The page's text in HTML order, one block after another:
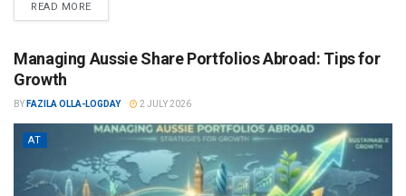
READ MORE
Managing Aussie Share Portfolios Abroad: Tips for
Growth
BY FAZILA OLLA-LOGDAY 2 JULY 2026
AT